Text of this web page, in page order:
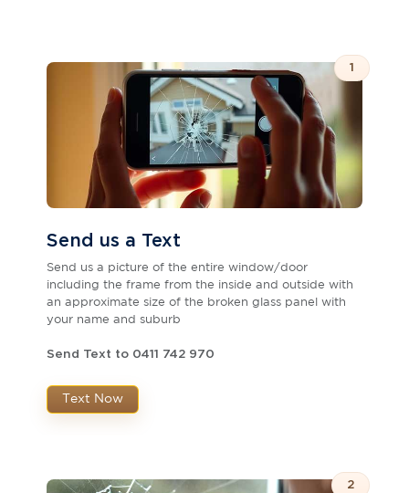
1
Send us a Text
Send us a picture of the entire window/door
including the frame from the inside and outside with
an approximate size of the broken glass panel with
your name and suburb
Send Text to 0411 742 970
Text Now
2